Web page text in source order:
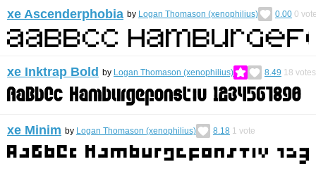
xe Ascenderphobia by Logan Thomason (xenophilius) 0.00 0
xe Inktrap Bold by Logan Thomason (xenophilius) 8.49 18 votes
xe Minim by Logan Thomason (xenophilius) 8.18 1 vote